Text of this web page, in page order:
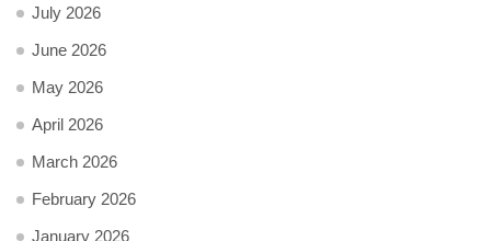
July 2026
June 2026
May 2026
April 2026
March 2026
February 2026
January 2026